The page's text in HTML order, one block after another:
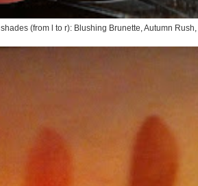
shades (from l to r): Blushing Brunette, Autumn